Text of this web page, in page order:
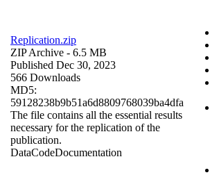
Replication.zip
ZIP Archive - 6.5 MB
Published Dec 30, 2023
566 Downloads
MD5:
59128238b9b51a6d8809768039ba4dfa
The file contains all the essential results
necessary for the replication of the
publication.
DataCodeDocumentation